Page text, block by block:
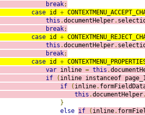
break;
case id +
this .documentHelper.
break;
case id +
this .documentHelper.
break;
case id +
var inline = this .
if
( inline instanceof
if
( inline.
this .documentHelper
}
else if ( inline.